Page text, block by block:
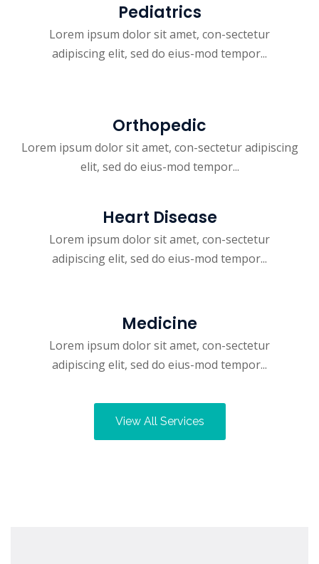
Pediatrics
Lorem ipsum dolor sit amet, con-sectetur
adipiscing elit, sed do eius-mod tempor...
Orthopedic
Lorem ipsum dolor sit amet, con-sectetur adipiscing
elit, sed do eius-mod tempor...
Heart Disease
Lorem ipsum dolor sit amet, con-sectetur
adipiscing elit, sed do eius-mod tempor...
Medicine
Lorem ipsum dolor sit amet, con-sectetur
adipiscing elit, sed do eius-mod tempor...
View All Services